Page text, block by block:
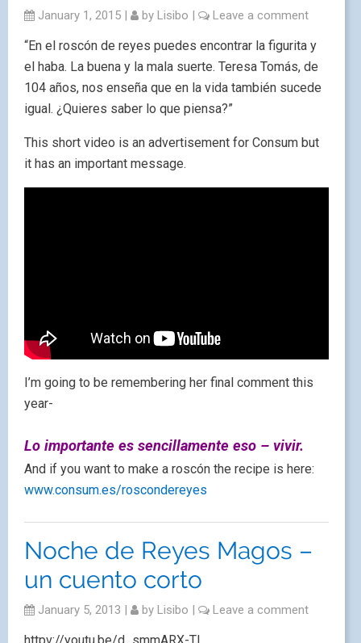
January 1, 2015 | by Lisibo | Leave a comment
“En el roscón de reyes puedes encontrar la figurita y
el haba. La buena y la mala suerte. Teresa Tomás, de
104 años, nos enseña que en la vida también sucede
igual. ¿Quieres saber lo que piensa?”
This short video is an advertisement for Consum but
it has an important message.
I’m going to be remembering her final comment this
year-
Lo importante es sencillamente eso – vivir.
And if you want to make a roscón the recipe is here:
www.consum.es/roscondereyes
Noche de Reyes Magos –
un cuento corto
January 5, 2013 | by Lisibo | Leave a comment
httpv://youtu.be/d_smmARX-TI